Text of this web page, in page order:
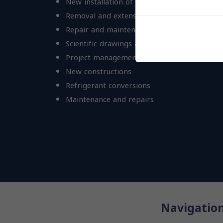
Removal and extension of existing ones
Repair and maintenance
Scientific drawings & calculations
Project management
New constructions
Refrigerant conversions
Maintenance and repairs